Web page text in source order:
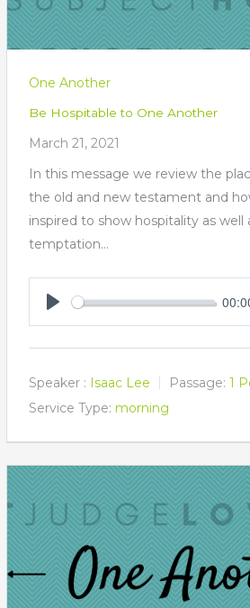
One Another
Be Hospitable to One Another
March 21, 2021
In this message we review the
the old and new testament and
inspired to show hospitality as well
temptation…
Speaker : Isaac Lee Passage: 1
Service Type: morning